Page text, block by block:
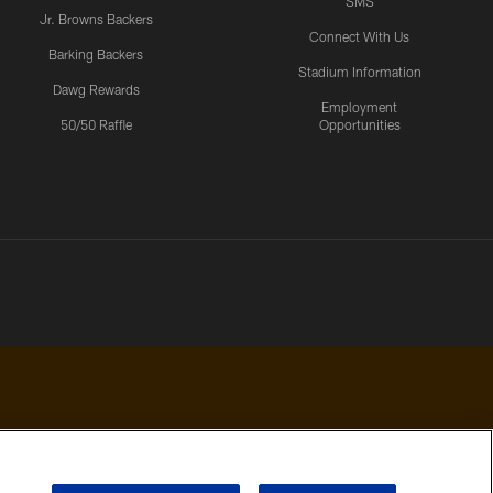
Jr. Browns Backers
Barking Backers
Dawg Rewards
50/50 Raffle
Connect With Us
Stadium Information
Employment
Opportunities